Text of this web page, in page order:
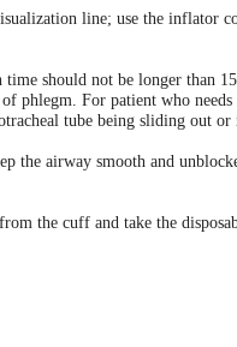
line; use the inflator
should not be longer than
phlegm. For patient who
tube being sliding out or
the airway smooth and
the cuff and take the